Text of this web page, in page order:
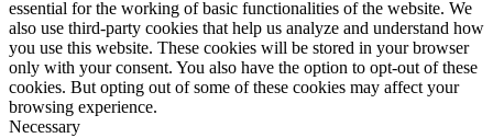
essential for the working of basic functionalities of the website. We
also use third-party cookies that help us analyze and understand how
you use this website. These cookies will be stored in your browser
only with your consent. You also have the option to opt-out of these
cookies. But opting out of some of these cookies may affect your
browsing experience.
Necessary